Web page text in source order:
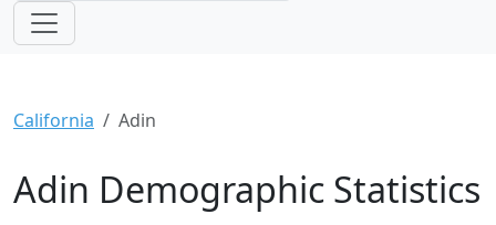
California Adin
Adin Demographic Statistics